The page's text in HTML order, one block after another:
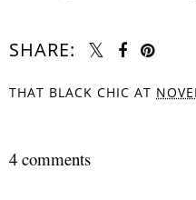
SHARE:
THAT BLACK CHIC AT
4 comments